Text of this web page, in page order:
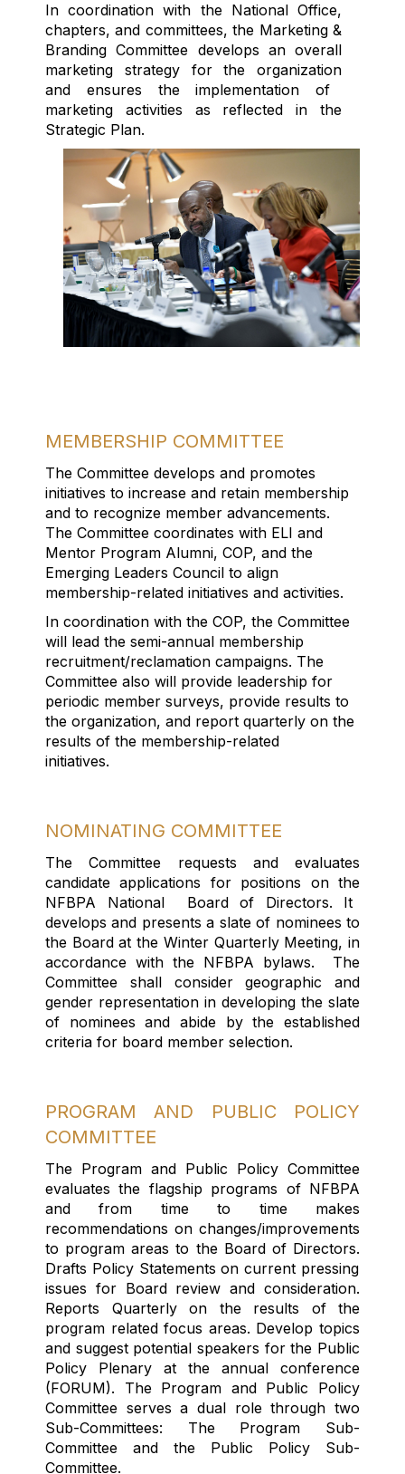
In coordination with the National Office,
chapters, and committees, the Marketing &
Branding Committee develops an overall
marketing strategy for the organization
and ensures the implementation of
marketing activities as reflected in the
Strategic Plan.
MEMBERSHIP COMMITTEE
The Committee develops and promotes
initiatives to increase and retain membership
and to recognize member advancements.
The Committee coordinates with ELI and
Mentor Program Alumni, COP, and the
Emerging Leaders Council to align
membership-related initiatives and activities.
In coordination with the COP, the Committee
will lead the semi-annual membership
recruitment/reclamation campaigns. The
Committee also will provide leadership for
periodic member surveys, provide results to
the organization, and report quarterly on the
results of the membership-related
initiatives.
NOMINATING COMMITTEE
The Committee requests and evaluates
candidate applications for positions on the
NFBPA National Boardof Directors. It
develops and presents a slateof nomineesto
the Board at the Winter Quarterly Meeting, in
accordance with the NFBPA bylaws.
The
Committee shall consider geographic and
gender representation in developing the slate
of nominees and abide bythe established
criteria for board member selection.
PROGRAM AND PUBLIC POLICY
COMMITTEE
The Program and Public Policy Committee
evaluates the flagship programs of NFBPA
and from time to time makes
recommendations on changes/improvements
to program areas to the Board of Directors.
Drafts Policy Statements on current pressing
issues for Board review and consideration.
Reports Quarterly on the results of the
program related focus areas. Develop topics
and suggest potential speakers for the Public
Policy Plenary at the annual conference
(FORUM). TheProgram and Public Policy
Committee serves a dual rolethrough two
Sub-Committees: The Program Sub-
Committee and the Public Policy Sub-
Committee.